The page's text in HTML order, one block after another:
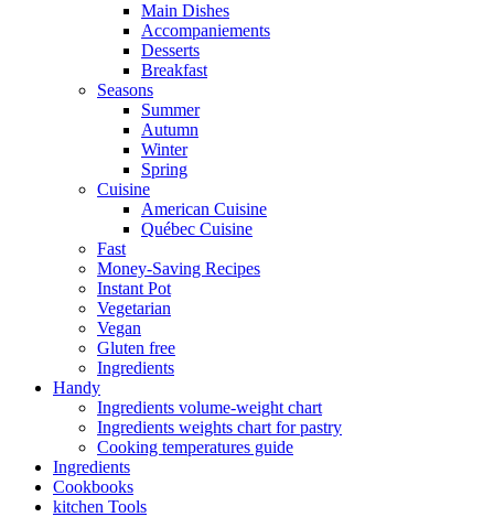
Main Dishes
Accompaniements
Desserts
Breakfast
Seasons
Summer
Autumn
Winter
Spring
Cuisine
American Cuisine
Québec Cuisine
Fast
Money-Saving Recipes
Instant Pot
Vegetarian
Vegan
Gluten free
Ingredients
Handy
Ingredients volume-weight chart
Ingredients weights chart for pastry
Cooking temperatures guide
Ingredients
Cookbooks
kitchen Tools